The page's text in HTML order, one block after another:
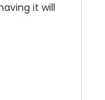
it will